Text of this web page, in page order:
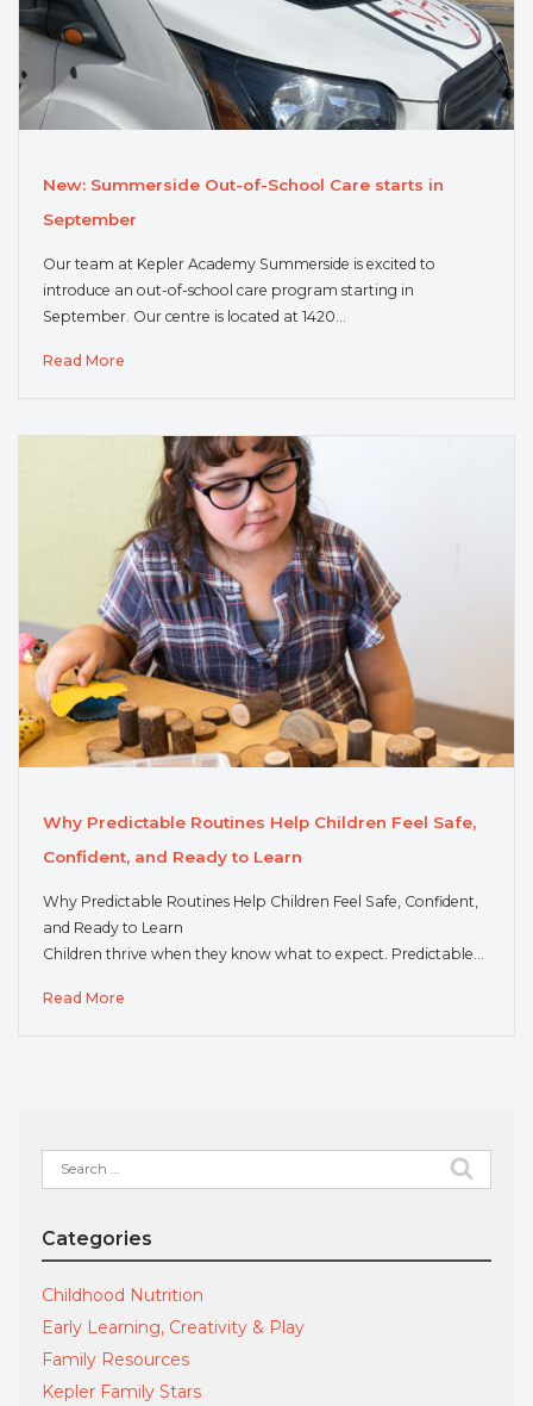
New: Summerside Out-of-School Care starts in
September
Our team at Kepler Academy Summerside is excited to
introduce an out-of-school care program starting in
September. Our centre is located at 1420…
Read More
Why Predictable Routines Help Children Feel Safe,
Confident, and Ready to Learn
Why Predictable Routines Help Children Feel Safe, Confident,
and Ready to Learn
Children thrive when they know what to expect. Predictable…
Read More
Search
for:
Categories
Childhood Nutrition
Early Learning, Creativity & Play
Family Resources
Kepler Family Stars